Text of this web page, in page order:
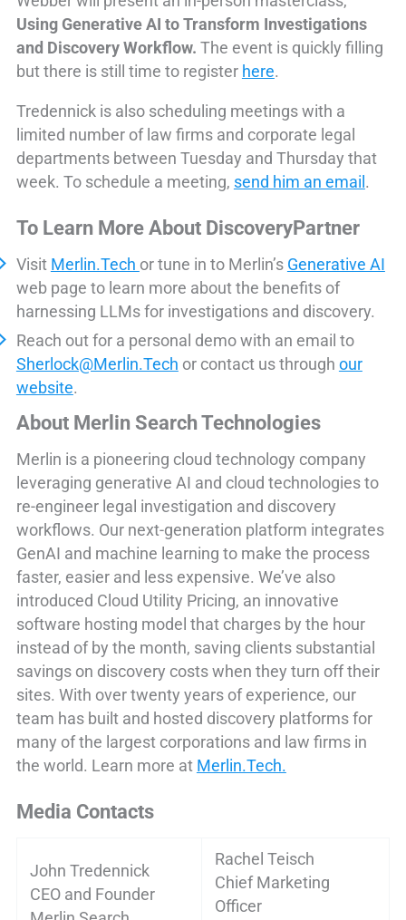
Using Generative AI to Transform Investigations
and Discovery Workflow. The event is quickly filling
but there is still time to register here.
Tredennick is also scheduling meetings with a
limited number of law firms and corporate legal
departments between Tuesday and Thursday that
week. To schedule a meeting, send him an email.
To Learn More About DiscoveryPartner
Visit Merlin.Tech or tune in to Merlin’s Generative AI
web page to learn more about the benefits of
harnessing LLMs for investigations and discovery.
Reach out for a personal demo with an email to
Sherlock@Merlin.Tech or contact us through our
website.
About Merlin Search Technologies
Merlin is a pioneering cloud technology company
leveraging generative AI and cloud technologies to
re-engineer legal investigation and discovery
workflows. Our next-generation platform integrates
GenAI and machine learning to make the process
faster, easier and less expensive. We’ve also
introduced Cloud Utility Pricing, an innovative
software hosting model that charges by the hour
instead of by the month, saving clients substantial
savings on discovery costs when they turn off their
sites. With over twenty years of experience, our
team has built and hosted discovery platforms for
many of the largest corporations and law firms in
the world. Learn more at Merlin.Tech.
Media Contacts
John Tredennick
CEO and Founder
Rachel Teisch
Chief Marketing
Officer